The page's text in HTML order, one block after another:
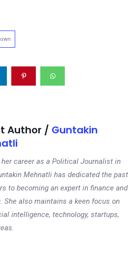
Author / Guntakin
career as a Political Journalist in
Mehnatli has dedicated the past
to becoming an expert in finance and
also maintains a keen focus on
intelligence, technology, startups,